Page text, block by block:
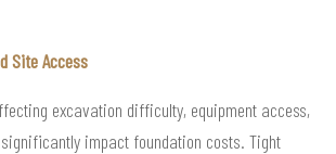
Site Access
excavation difficulty, equipment access,
impact foundation costs. Tight